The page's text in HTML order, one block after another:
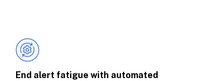
End alert fatigue with automated